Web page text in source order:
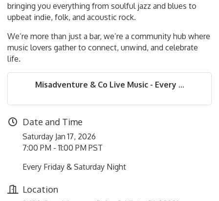
bringing you everything from soulful jazz and blues to
upbeat indie, folk, and acoustic rock.
We’re more than just a bar, we’re a community hub where
music lovers gather to connect, unwind, and celebrate
life.
Misadventure & Co Live Music - Every ...
Date and Time
Saturday Jan 17, 2026
7:00 PM - 11:00 PM PST
Every Friday & Saturday Night
Location